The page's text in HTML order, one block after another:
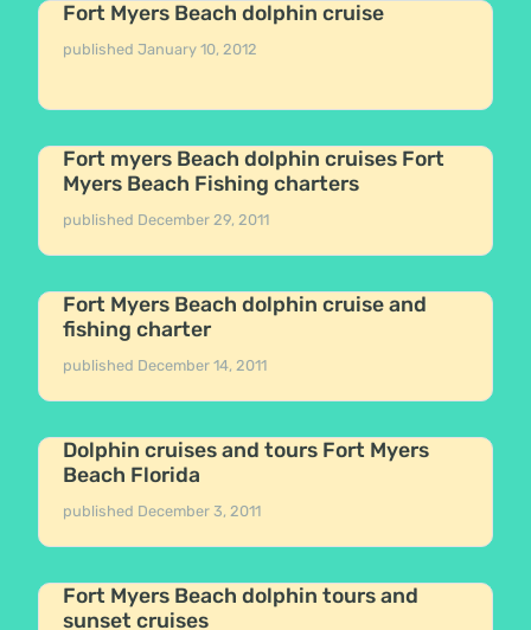
Fort Myers Beach dolphin cruise
publishedJanuary 10, 2012
Fort myers Beach dolphin cruises Fort
Myers Beach Fishing charters
published December 29, 2011
Fort Myers Beach dolphin cruise and
fishing charter
published December 14, 2011
Dolphin cruises and tours Fort Myers
Beach Florida
published December 3, 2011
Fort Myers Beach dolphin tours and
sunset cruises